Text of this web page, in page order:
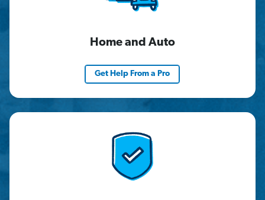
Home and Auto
Get Help From a Pro